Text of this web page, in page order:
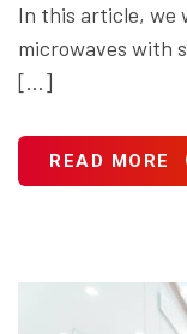
In this article, we
microwaves with
[…]
READ MORE